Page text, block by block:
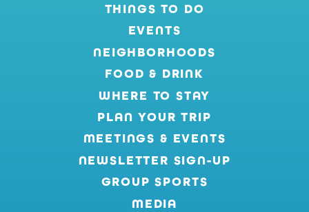
THINGS TO DO
EVENTS
NEIGHBORHOODS
FOOD & DRINK
WHERE TO STAY
PLAN YOUR TRIP
MEETINGS & EVENTS
NEWSLETTER SIGN-UP
GROUP SPORTS
MEDIA